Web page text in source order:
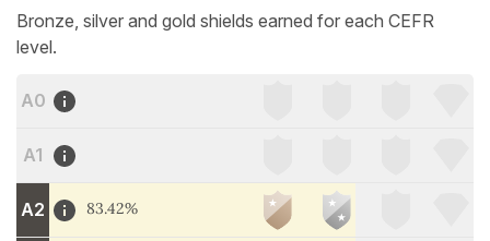
Bronze, silver and gold shields earned for each CEFR
level.
A0
A1
A2 83.42%